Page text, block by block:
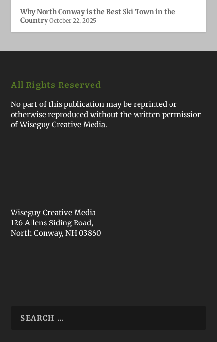
Why North Conway is the Best Ski Town in the
Country October 22, 2025
All Rights Reserved
No part of this publication may be reprinted or
otherwise reproduced without the written permission
of Wiseguy Creative Media.
Wiseguy Creative Media
126 Allens Siding Road,
North Conway, NH 03860